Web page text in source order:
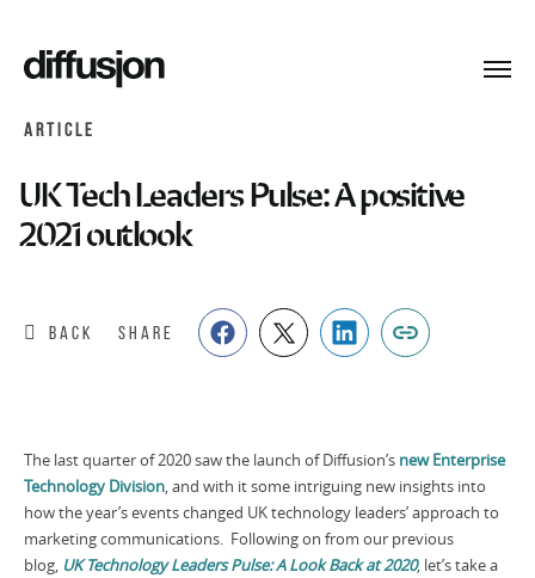
ARTICLE
UK Tech Leaders Pulse: A positive
2021 outlook
BACK SHARE
The last quarter of 2020 saw the launch of Diffusion’s new Enterprise
Technology Division , and with it some intriguing new insights into
how the year’s events changed UK technology leaders’ approach to
marketing communications. Following on from our previous
blog, UK Technology Leaders Pulse: A Look Back at 2020, let’s take a